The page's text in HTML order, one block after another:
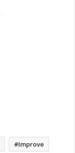
Improve